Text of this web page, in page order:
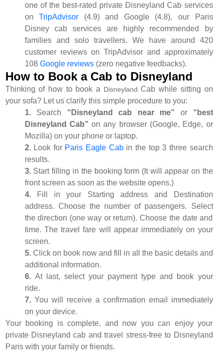
one of the best-rated private Disneyland Cab services
onTripAdvisor (4.9) and Google (4.8), our Paris
Disney cab services are highly recommended by
families and solo travellers. We have around 420
customer reviews on TripAdvisor and approximately
108 Google reviews(zero negative feedbacks).
How to Book a Cab to Disneyland
Thinking of how to book a DisneylandCab while sitting on
your sofa? Let us clarify this simple procedure to you:
1. Search “Disneyland cab near me” or “best
Disneyland Cab”on any browser (Google, Edge, or
Mozilla) on your phone or laptop.
2. Look for Paris Eagle Cabin the top 3 three search
results.
3. Start filling in the booking form (It will appear on the
front screen as soon as the website opens.)
4.
Fill in your Starting address and Destination
address. Choose the number of passengers. Select
the direction (one way or return). Choose the date and
time. The travel fare will appear immediately on your
screen.
5. Click on book now and fill in all the basic details and
additional information.
6. At last, select your payment type and book your
ride.
7. You will receive a confirmation email immediately
on your device.
Your booking is complete, and now you can enjoy your
private Disneyland cab and travel stress-free to Disneyland
Paris with your family or friends.